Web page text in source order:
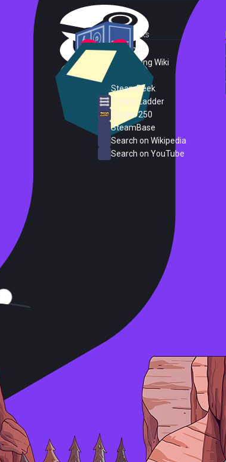
External Links
SteamDB
PC Gaming Wiki
SteamPeek
Steam Ladder
Steam 250
SteamBase
Search on Wikipedia
Search on YouTube